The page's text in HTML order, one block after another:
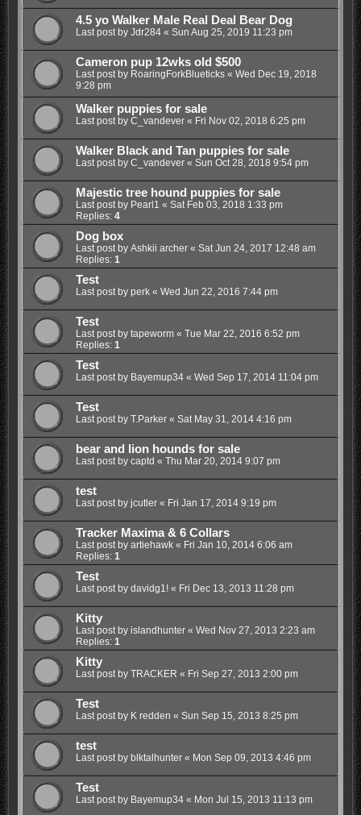
4.5 yo Walker Male Real Deal Bear Dog
Last post by Jdr284« Sun Aug 25, 2019 11:23 pm
Cameron pup 12wks old $500
Last post by RoaringForkBlueticks« Wed Dec 19, 2018
9:28 pm
Walker puppies for sale
Last post by C_vandever« Fri Nov 02, 2018 6:25 pm
Walker Black and Tan puppies for sale
Last post by C_vandever« Sun Oct 28, 2018 9:54 pm
Majestic tree hound puppies for sale
Last post by Pearl1 « Sat Feb 03, 2018 1:33 pm
Replies: 4
Dog box
Last post by Ashkii archer« Sat Jun 24, 2017 12:48 am
Replies: 1
Test
Last post by perk« Wed Jun 22, 2016 7:44 pm
Test
Last post by tapeworm« Tue Mar 22, 2016 6:52 pm
Replies: 1
Test
Last post by Bayemup34« Wed Sep 17, 2014 11:04 pm
Test
Last post by T.Parker« Sat May 31, 2014 4:16 pm
bear and lion hounds for sale
Last post by captd « Thu Mar 20, 2014 9:07 pm
test
Last post by jcutler« Fri Jan 17, 2014 9:19 pm
Tracker Maxima & 6 Collars
Last post by artiehawk« Fri Jan 10, 2014 6:06 am
Replies: 1
Test
Last post by davidg1!« Fri Dec 13, 2013 11:28 pm
Kitty
Last post by islandhunter« Wed Nov 27, 2013 2:23 am
Replies: 1
Kitty
Last post by TRACKER « Fri Sep 27, 2013 2:00 pm
Test
Last post by K redden « Sun Sep 15, 2013 8:25 pm
test
Last post by blktalhunter« Mon Sep 09, 2013 4:46 pm
Test
Last post by Bayemup34« Mon Jul 15, 2013 11:13 pm